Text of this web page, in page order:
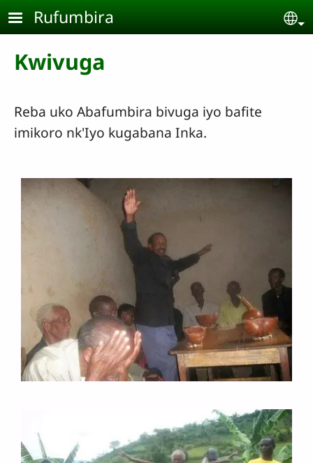
Skip to main content
Rufumbira
Kwivuga
Reba uko Abafumbira bivuga iyo bafite
imikoro nk'Iyo kugabana Inka.